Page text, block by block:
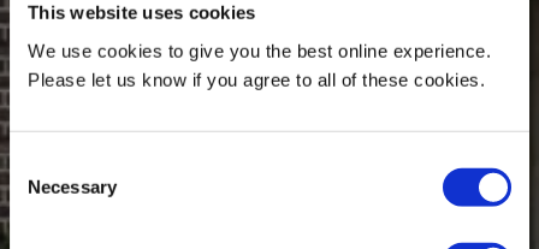
This website uses cookies
We use cookies to give you the best online experience.
Please let us know if you agree to all of these cookies.
Consent
Selection
Necessary